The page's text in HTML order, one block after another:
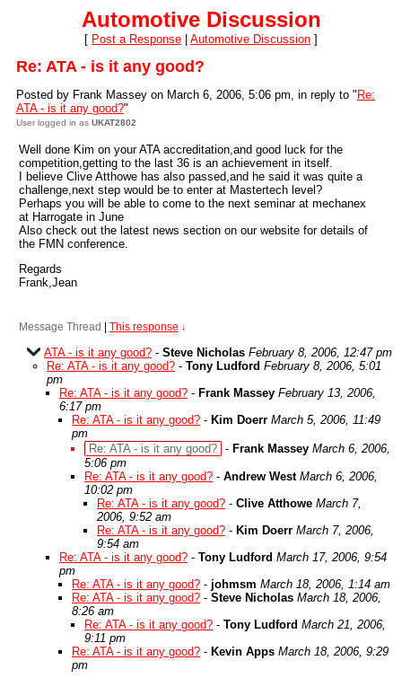
Automotive Discussion
[ Post a Response Automotive Discussion ]
Re: ATA - is it any good?
Posted by Frank Massey on March 6, 2006, 5:06 pm, in reply to " Re:
ATA - is it any good?"
User logged in as UKAT2802
Well done Kim on your ATA accreditation,and good luck for the
competition,getting to the last 36 is an achievement in itself.
I believe Clive Atthowe has also passed,and he said it was quite a
challenge,next step would be to enter at Mastertech level?
Perhaps you will be able to come to the next seminar at mechanex
at Harrogate in June
Also check out the latest news section on our website for details of
the FMN conference.
Regards
Frank,Jean
Message Thread This response ↓
ATA - is it any good? - Steve Nicholas February 8, 2006, 12:47 pm
Re: ATA - is it any good? - Tony Ludford February 8, 2006, 5:01
pm
Re: ATA - is it any good? - Frank Massey February 13, 2006,
6:17 pm
Re: ATA - is it any good? - Kim Doerr March 5, 2006, 11:49
pm
Re: ATA - is it any good? - Frank Massey March 6, 2006,
5:06 pm
Re: ATA - is it any good? - Andrew West March 6, 2006,
10:02 pm
Re: ATA - is it any good? - Clive Atthowe March 7,
2006, 9:52 am
Re: ATA - is it any good? - Kim Doerr March 7, 2006,
9:54 am
Re: ATA - is it any good? - Tony Ludford March 17, 2006, 9:54
pm
Re: ATA - is it any good? - johmsm March 18, 2006, 1:14 am
Re: ATA - is it any good? - Steve Nicholas March 18, 2006,
8:26 am
Re: ATA - is it any good? - Tony Ludford March 21, 2006,
9:11 pm
Re: ATA - is it any good? - Kevin Apps March 18, 2006, 9:29
pm